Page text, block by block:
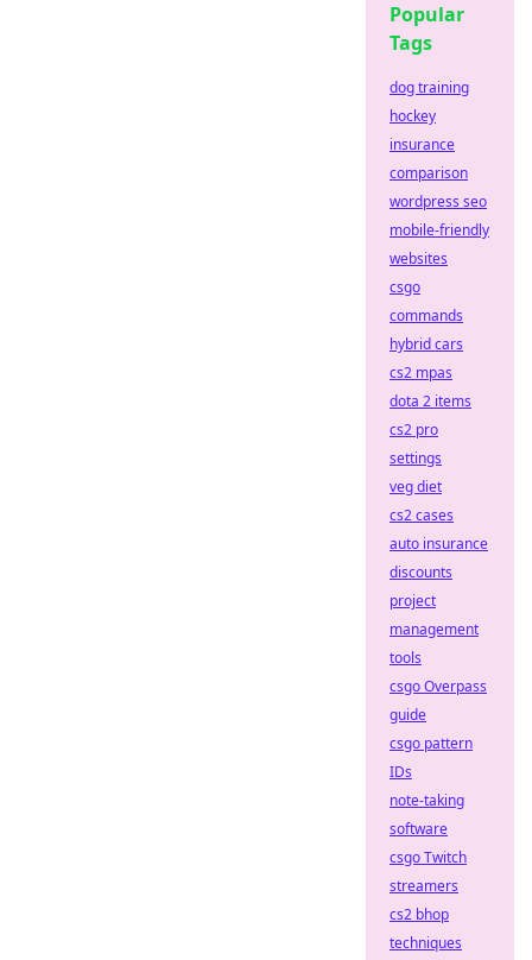
Popular
Tags
dog training
hockey
insurance
comparison
wordpress seo
mobile-friendly
websites
csgo
commands
hybrid cars
cs2 mpas
dota 2 items
cs2 pro
settings
veg diet
cs2 cases
auto insurance
discounts
project
management
tools
csgo Overpass
guide
csgo pattern
IDs
note-taking
software
csgo Twitch
streamers
cs2 bhop
techniques